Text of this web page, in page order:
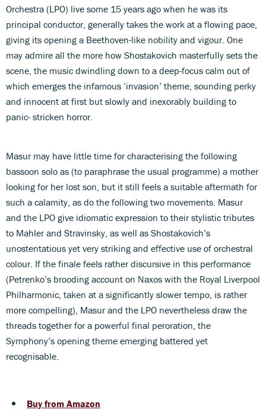
Orchestra (LPO) live some 15 years ago when he was its
principal conductor, generally takes the work at a flowing pace,
giving its opening a Beethoven-like nobility and vigour. One
may admire all the more how Shostakovich masterfully sets the
scene, the music dwindling down to a deep-focus calm out of
which emerges the infamous ‘invasion’ theme, sounding perky
and innocent at first but slowly and inexorably building to
panic- stricken horror.
Masur may have little time for characterising the following
bassoon solo as (to paraphrase the usual programme) a mother
looking for her lost son, but it still feels a suitable aftermath for
such a calamity, as do the following two movements. Masur
and the LPO give idiomatic expression to their stylistic tributes
to Mahler and Stravinsky, as well as Shostakovich’s
unostentatious yet very striking and effective use of orchestral
colour. If the finale feels rather discursive in this performance
(Petrenko’s brooding account on Naxos with the Royal Liverpool
Philharmonic, taken at a significantly slower tempo, is rather
more compelling), Masur and the LPO nevertheless draw the
threads together for a powerful final peroration, the
Symphony’s opening theme emerging battered yet
recognisable.
Buy from Amazon